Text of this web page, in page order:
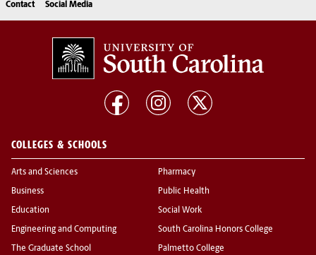
Contact Social Media
COLLEGES & SCHOOLS
Arts and Sciences
Business
Education
Engineering and Computing
The Graduate School
Pharmacy
Public Health
Social Work
South Carolina Honors College
Palmetto College